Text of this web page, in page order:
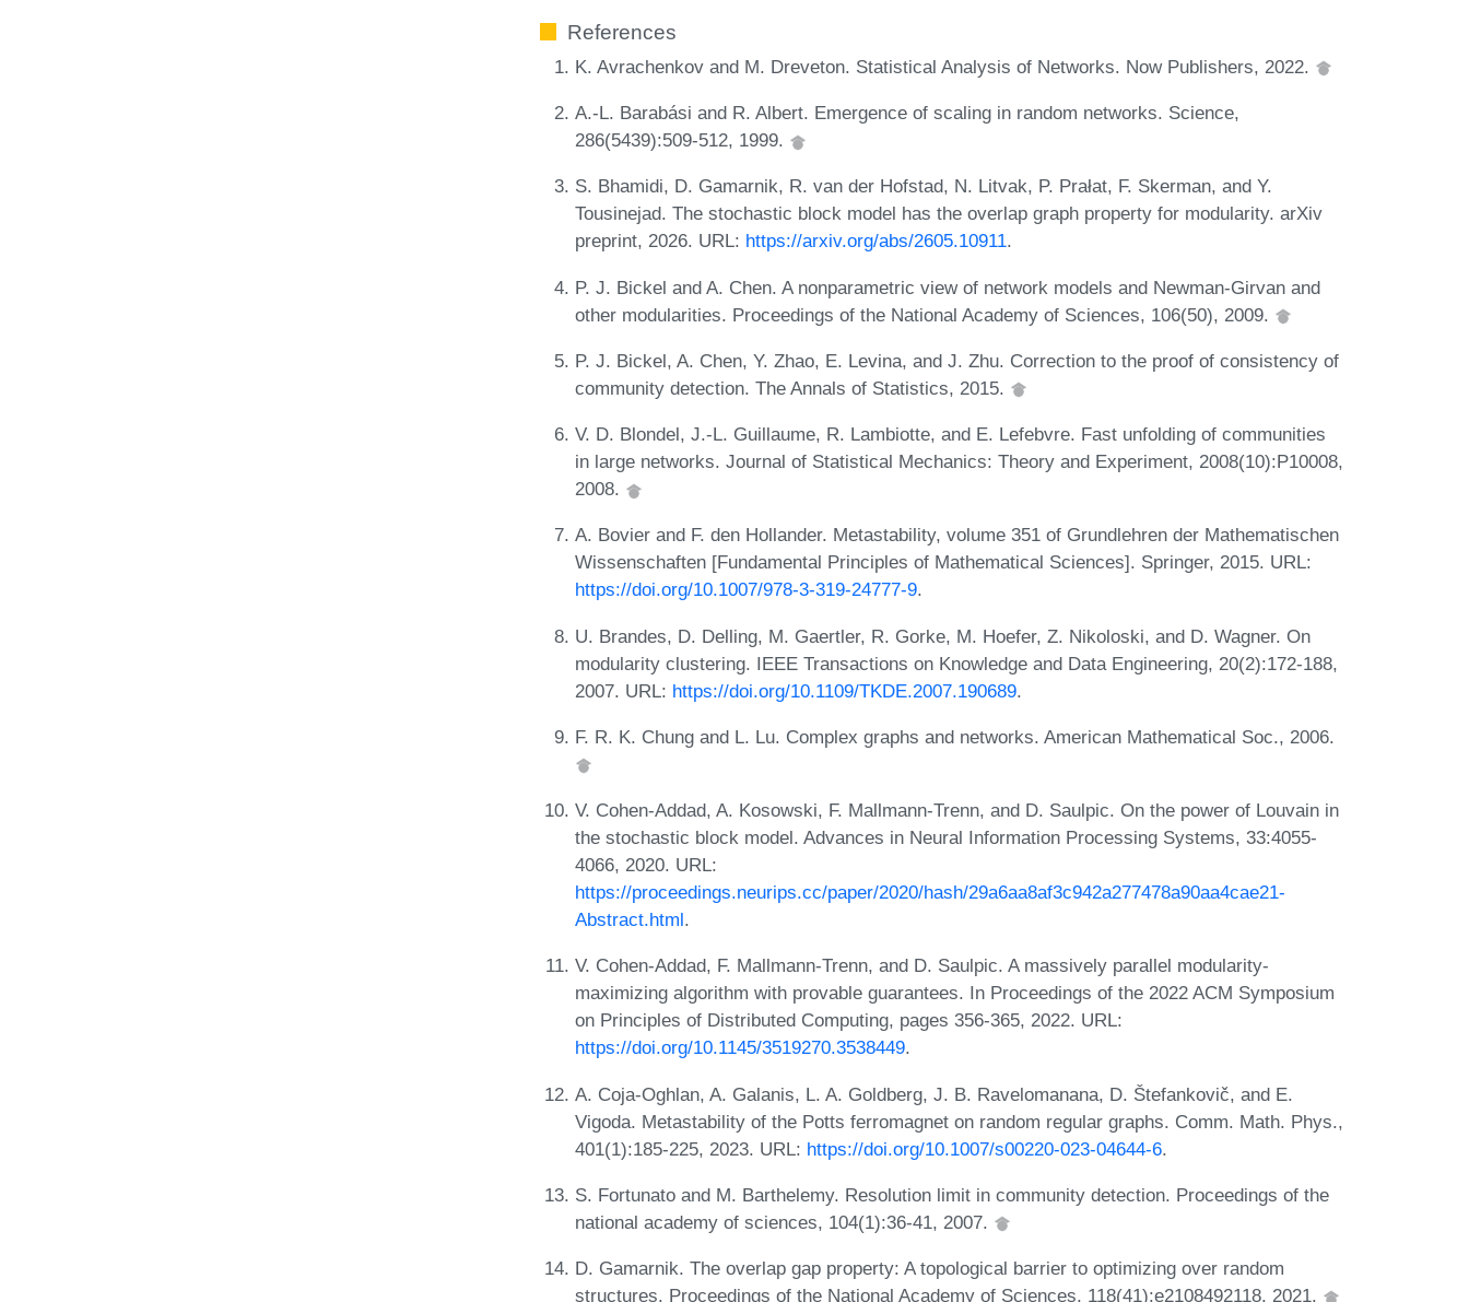
References
K. Avrachenkov and M. Dreveton. Statistical Analysis of Networks. Now Publishers, 2022.
A.-L. Barabási and R. Albert. Emergence of scaling in random networks. Science,
286(5439):509-512, 1999.
S. Bhamidi, D. Gamarnik, R. van der Hofstad, N. Litvak, P. Prałat, F. Skerman, and Y.
Tousinejad. The stochastic block model has the overlap graph property for modularity. arXiv
preprint, 2026. URL: https://arxiv.org/abs/2605.10911.
P. J. Bickel and A. Chen. A nonparametric view of network models and Newman-Girvan and
other modularities. Proceedings of the National Academy of Sciences, 106(50), 2009.
P. J. Bickel, A. Chen, Y. Zhao, E. Levina, and J. Zhu. Correction to the proof of consistency of
community detection. The Annals of Statistics, 2015.
V. D. Blondel, J.-L. Guillaume, R. Lambiotte, and E. Lefebvre. Fast unfolding of communities
in large networks. Journal of Statistical Mechanics: Theory and Experiment, 2008(10):P10008,
2008.
A. Bovier and F. den Hollander. Metastability, volume 351 of Grundlehren der Mathematischen
Wissenschaften [Fundamental Principles of Mathematical Sciences]. Springer, 2015. URL:
https://doi.org/10.1007/978-3-319-24777-9.
U. Brandes, D. Delling, M. Gaertler, R. Gorke, M. Hoefer, Z. Nikoloski, and D. Wagner. On
modularity clustering. IEEE Transactions on Knowledge and Data Engineering, 20(2):172-188,
2007. URL: https://doi.org/10.1109/TKDE.2007.190689.
F. R. K. Chung and L. Lu. Complex graphs and networks. American Mathematical Soc., 2006.
V. Cohen-Addad, A. Kosowski, F. Mallmann-Trenn, and D. Saulpic. On the power of Louvain in
the stochastic block model. Advances in Neural Information Processing Systems, 33:4055-
4066, 2020. URL:
https://proceedings.neurips.cc/paper/2020/hash/29a6aa8af3c942a277478a90aa4cae21-
Abstract.html.
V. Cohen-Addad, F. Mallmann-Trenn, and D. Saulpic. A massively parallel modularity-
maximizing algorithm with provable guarantees. In Proceedings of the 2022 ACM Symposium
on Principles of Distributed Computing, pages 356-365, 2022. URL:
https://doi.org/10.1145/3519270.3538449.
A. Coja-Oghlan, A. Galanis, L. A. Goldberg, J. B. Ravelomanana, D. Štefankovič, and E.
Vigoda. Metastability of the Potts ferromagnet on random regular graphs. Comm. Math. Phys.,
401(1):185-225, 2023. URL: https://doi.org/10.1007/s00220-023-04644-6.
S. Fortunato and M. Barthelemy. Resolution limit in community detection. Proceedings of the
national academy of sciences, 104(1):36-41, 2007.
D. Gamarnik. The overlap gap property: A topological barrier to optimizing over random
structures. Proceedings of the National Academy of Sciences, 118(41):e2108492118, 2021.